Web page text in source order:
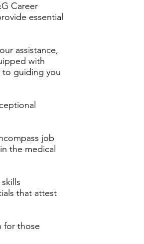
Career
essential
assistance,
with
to guiding you
job
the medical
that attest
for those